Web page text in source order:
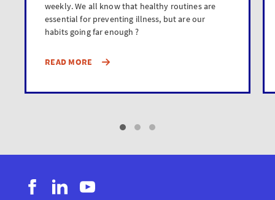
weekly. We all know that healthy routines are
essential for preventing illness, but are our
habits going far enough ?
READ MORE